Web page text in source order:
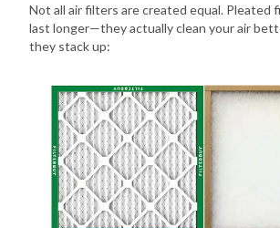
Not all air filters are created equal. Pleated
last longer—they actually clean your air
they stack up: